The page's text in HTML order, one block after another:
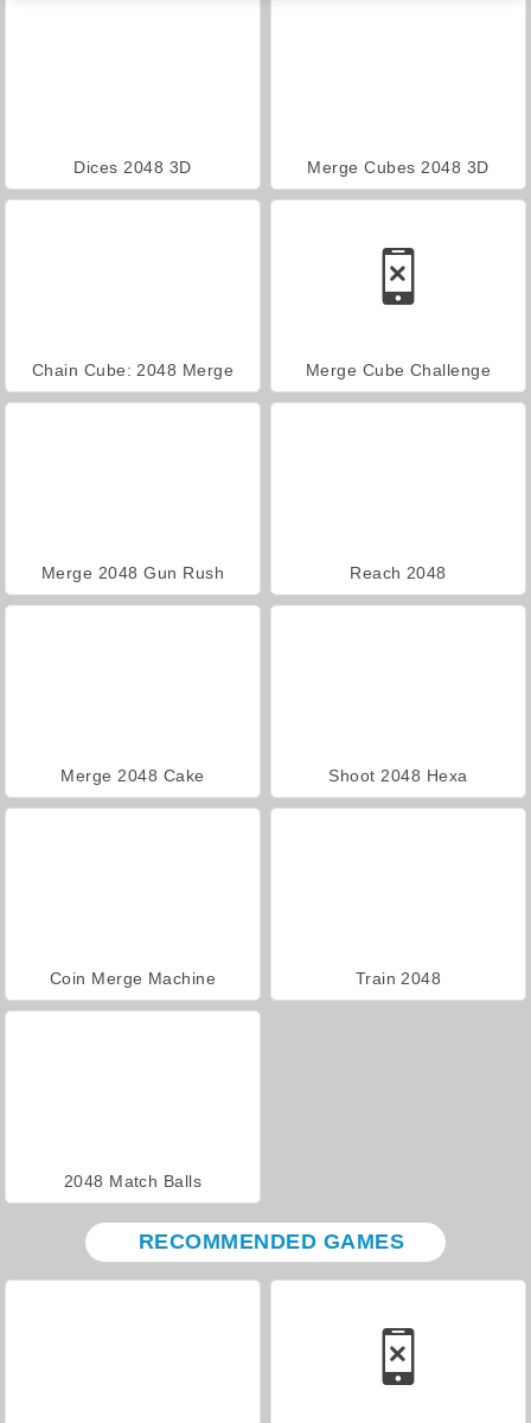
Dices 2048 3D Merge Cubes 2048 3D
Chain Cube: 2048 Merge Merge Cube Challenge
Merge 2048 Gun Rush Reach 2048
Merge 2048 Cake Shoot 2048 Hexa
Coin Merge Machine Train 2048
2048 Match Balls
RECOMMENDED GAMES